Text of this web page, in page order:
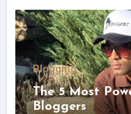
Blogging
The 5 Most
Bloggers